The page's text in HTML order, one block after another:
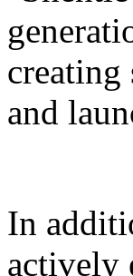
and
In
actively